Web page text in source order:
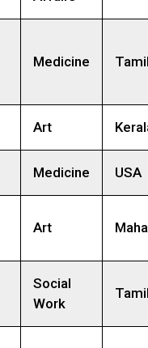
Medicine
Art
Medicine USA
Art
Social
Work